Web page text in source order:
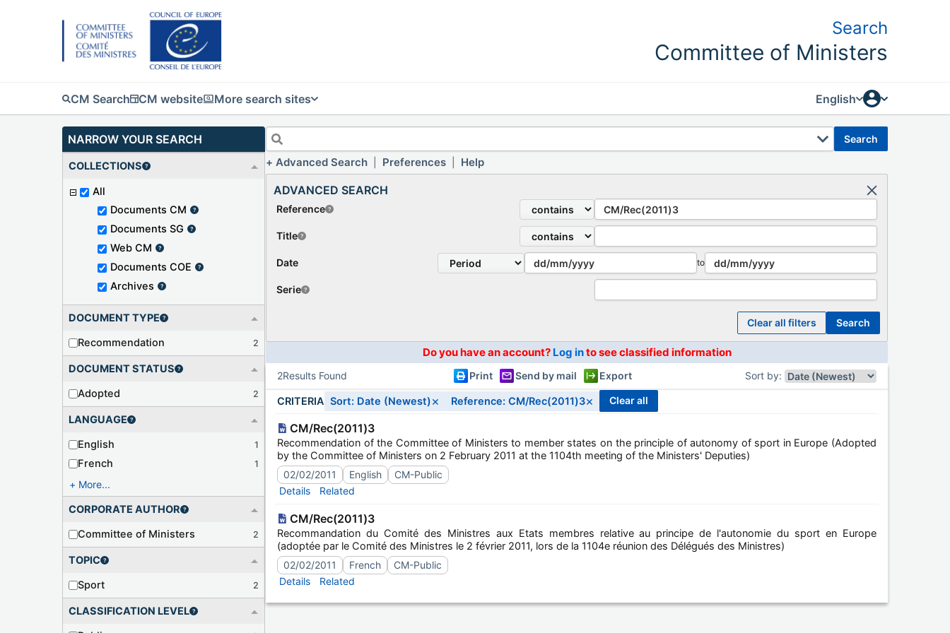
Search
Committee of Ministers
CM Search CM website More search sites English
NARROW YOUR SEARCH
COLLECTIONS
All
Documents CM
Documents SG
Web CM
Documents COE
Archives
DOCUMENT TYPE
Recommendation
2
DOCUMENT STATUS
Adopted
2
LANGUAGE
English
1
French 1
More...
CORPORATE AUTHOR
Committee of Ministers
2
TOPIC
Sport
2
CLASSIFICATION LEVEL
search
Advanced Search Preferences Help
ADVANCED SEARCH
Reference
Title
Date to
Serie
clear all filters search
Do you have an account? Log into see classified information
2Results Found Print Send by mail Export Sort by:
CRITERIA Sort: Date (Newest)× Reference: CM/Rec(2011)3× clear all
CM/Rec(2011)3
Recommendation of the Committee of Ministers to member states on the principle of autonomy of sport in Europe (Adopted
by the Committee of Ministers on 2 February 2011 at the 1104th meeting of the Ministers' Deputies)
02/02/2011 English
CM-Public
Details
Related
CM/Rec(2011)3
Recommandation du Comité des Ministres aux Etats membres relative au principe de l'autonomie du sport en Europe
(adoptée par le Comité des Ministres le 2 février 2011, lors de la 1104e réunion des Délégués des Ministres)
02/02/2011 French
CM-Public
Details
Related